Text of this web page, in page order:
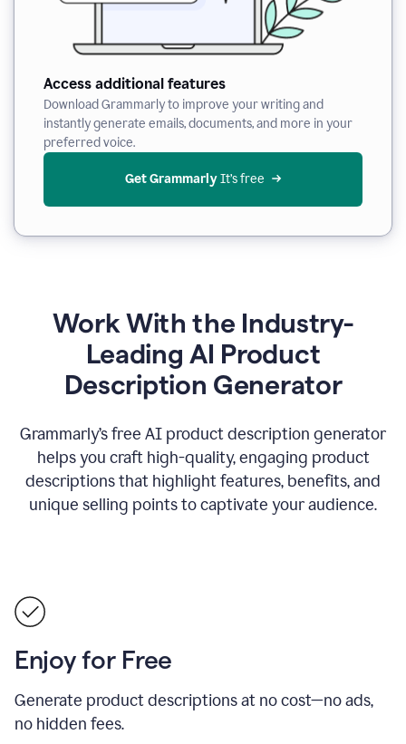
Access additional features
Download Grammarly to improve your writing and
instantly generate emails, documents, and more in your
preferred voice.
Get Grammarly It’s free
Work With the Industry-
Leading AI Product
Description Generator
Grammarly’s free AI product description generator
helps you craft high-quality, engaging product
descriptions that highlight features, benefits, and
unique selling points to captivate your audience.
Enjoy for Free
Generate product descriptions at no cost—no ads,
no hidden fees.